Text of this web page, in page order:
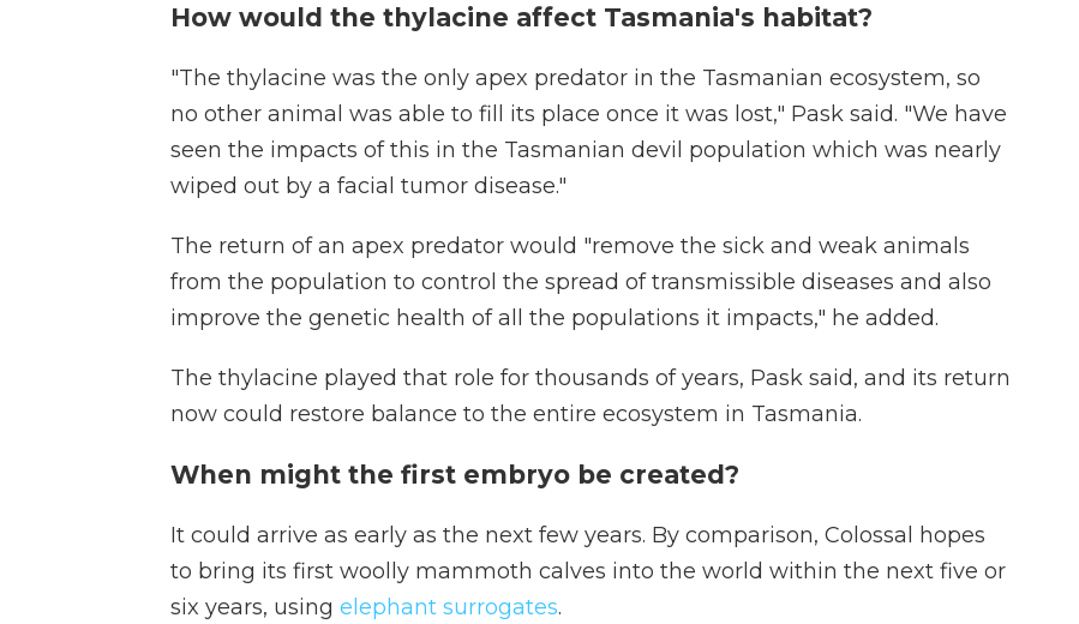
How would the thylacine affect Tasmania's habitat?
"The thylacine was the only apex predator in the Tasmanian ecosystem, so
no other animal was able to fill its place once it was lost," Pask said. "We have
seen the impacts of this in the Tasmanian devil population which was nearly
wiped out by a facial tumor disease."
The return of an apex predator would "remove the sick and weak animals
from the population to control the spread of transmissible diseases and also
improve the genetic health of all the populations it impacts," he added.
The thylacine played that role for thousands of years, Pask said, and its return
now could restore balance to the entire ecosystem in Tasmania.
When might the first embryo be created?
It could arrive as early as the next few years. By comparison, Colossal hopes
to bring its first woolly mammoth calves into the world within the next five or
six years, using elephant surrogates.